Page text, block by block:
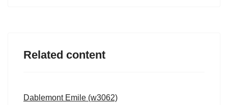
Related content
Dablemont Emile (w3062)